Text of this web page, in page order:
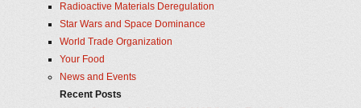
Radioactive Materials Deregulation
Star Wars and Space Dominance
World Trade Organization
Your Food
News and Events
Recent Posts